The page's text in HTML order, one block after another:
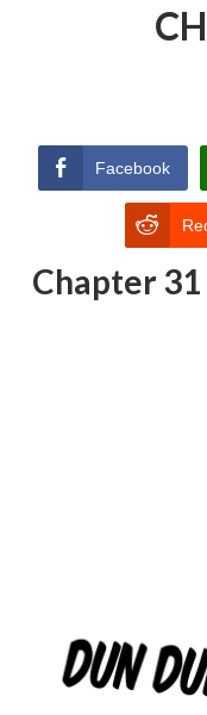
Facebook
Chapter 31